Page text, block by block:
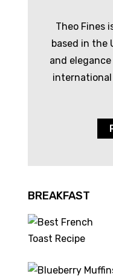
Theo Fines
based in the
and
BREAKFAST